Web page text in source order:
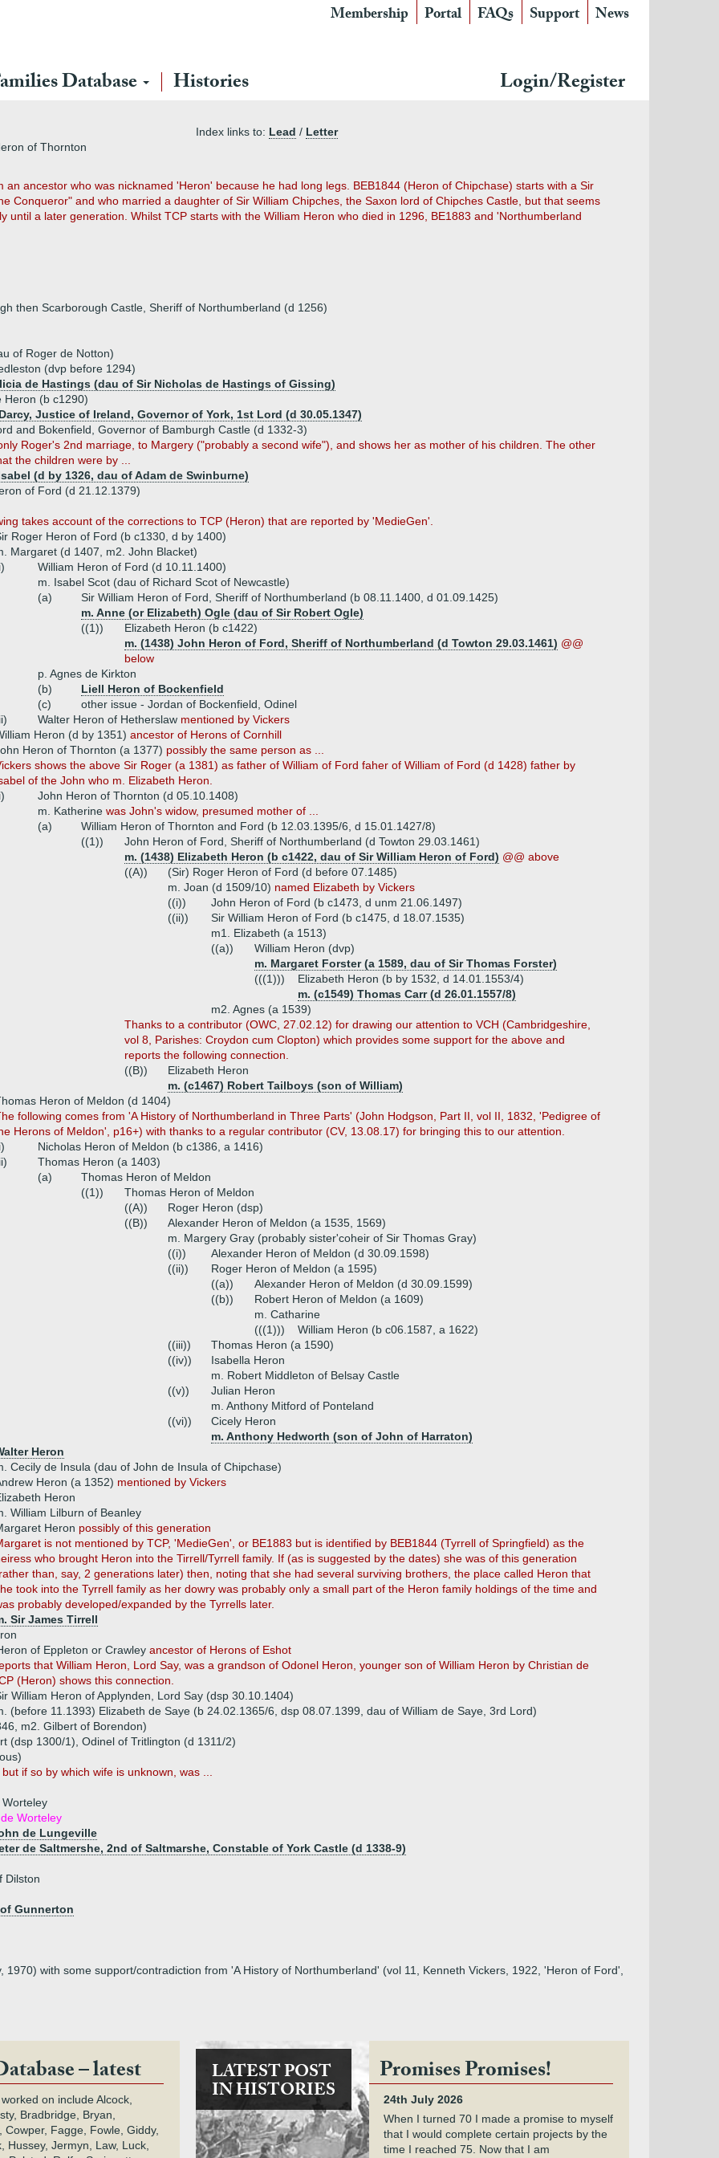
Membership Portal FAQs Support News
Database Histories Login/Register
Index links to: Lead / Letter
of Thornton
ancestor who was nicknamed 'Heron' because he had long legs. BEB1844 (Heron of Chipchase) starts with a Sir
Conqueror" and who married a daughter of Sir William Chipches, the Saxon lord of Chipches Castle, but that seems
until a later generation. Whilst TCP starts with the William Heron who died in 1296, BE1883 and 'Northumberland
then Scarborough Castle, Sheriff of Northumberland (d 1256)
of Roger de Notton)
(dvp before 1294)
de Hastings (dau of Sir Nicholas de Hastings of Gissing)
Heron (b c1290)
Justice of Ireland, Governor of York, 1st Lord (d 30.05.1347)
and Bokenfield, Governor of Bamburgh Castle (d 1332-3)
Roger's 2nd marriage, to Margery ("probably a second wife"), and shows her as mother of his children. The other
the children were by ...
(d by 1326, dau of Adam de Swinburne)
of Ford (d 21.12.1379)
takes account of the corrections to TCP (Heron) that are reported by 'MedieGen'.
Roger Heron of Ford (b c1330, d by 1400)
Margaret (d 1407, m2. John Blacket)
William Heron of Ford (d 10.11.1400)
m. Isabel Scot (dau of Richard Scot of Newcastle)
(a)
Sir William Heron of Ford, Sheriff of Northumberland (b 08.11.1400, d 01.09.1425)
m. Anne (or Elizabeth) Ogle (dau of Sir Robert Ogle)
((1))
Elizabeth Heron (b c1422)
m. (1438) John Heron of Ford, Sheriff of Northumberland (d Towton 29.03.1461) @@
below
p. Agnes de Kirkton
(b)
Liell Heron of Bockenfield
(c)
other issue - Jordan of Bockenfield, Odinel
Walter Heron of Hetherslaw mentioned by Vickers
Heron (d by 1351) ancestor of Herons of Cornhill
Heron of Thornton (a 1377) possibly the same person as ...
shows the above Sir Roger (a 1381) as father of William of Ford faher of William of Ford (d 1428) father by
of the John who m. Elizabeth Heron.
John Heron of Thornton (d 05.10.1408)
m. Katherine was John's widow, presumed mother of ...
(a)
William Heron of Thornton and Ford (b 12.03.1395/6, d 15.01.1427/8)
((1))
John Heron of Ford, Sheriff of Northumberland (d Towton 29.03.1461)
m. (1438) Elizabeth Heron (b c1422, dau of Sir William Heron of Ford) @@ above
((A))
(Sir) Roger Heron of Ford (d before 07.1485)
m. Joan (d 1509/10) named Elizabeth by Vickers
((i))
John Heron of Ford (b c1473, d unm 21.06.1497)
((ii))
Sir William Heron of Ford (b c1475, d 18.07.1535)
m1. Elizabeth (a 1513)
((a))
William Heron (dvp)
m. Margaret Forster (a 1589, dau of Sir Thomas Forster)
(((1)))
Elizabeth Heron (b by 1532, d 14.01.1553/4)
m. (c1549) Thomas Carr (d 26.01.1557/8)
m2. Agnes (a 1539)
Thanks to a contributor (OWC, 27.02.12) for drawing our attention to VCH (Cambridgeshire,
vol 8, Parishes: Croydon cum Clopton) which provides some support for the above and
reports the following connection.
((B))
Elizabeth Heron
m. (c1467) Robert Tailboys (son of William)
Heron of Meldon (d 1404)
following comes from 'A History of Northumberland in Three Parts' (John Hodgson, Part II, vol II, 1832, 'Pedigree of
Herons of Meldon', p16+) with thanks to a regular contributor (CV, 13.08.17) for bringing this to our attention.
Nicholas Heron of Meldon (b c1386, a 1416)
Thomas Heron (a 1403)
(a)
Thomas Heron of Meldon
((1))
Thomas Heron of Meldon
((A))
Roger Heron (dsp)
((B))
Alexander Heron of Meldon (a 1535, 1569)
m. Margery Gray (probably sister'coheir of Sir Thomas Gray)
((i))
Alexander Heron of Meldon (d 30.09.1598)
((ii))
Roger Heron of Meldon (a 1595)
((a))
Alexander Heron of Meldon (d 30.09.1599)
((b))
Robert Heron of Meldon (a 1609)
m. Catharine
(((1)))
William Heron (b c06.1587, a 1622)
((iii))
Thomas Heron (a 1590)
((iv))
Isabella Heron
m. Robert Middleton of Belsay Castle
((v))
Julian Heron
m. Anthony Mitford of Ponteland
((vi))
Cicely Heron
m. Anthony Hedworth (son of John of Harraton)
Heron
Cecily de Insula (dau of John de Insula of Chipchase)
Heron (a 1352) mentioned by Vickers
Heron
William Lilburn of Beanley
Heron possibly of this generation
is not mentioned by TCP, 'MedieGen', or BE1883 but is identified by BEB1844 (Tyrrell of Springfield) as the
who brought Heron into the Tirrell/Tyrrell family. If (as is suggested by the dates) she was of this generation
than, say, 2 generations later) then, noting that she had several surviving brothers, the place called Heron that
took into the Tyrrell family as her dowry was probably only a small part of the Heron family holdings of the time and
probably developed/expanded by the Tyrrells later.
Sir James Tirrell
of Eppleton or Crawley ancestor of Herons of Eshot
that William Heron, Lord Say, was a grandson of Odonel Heron, younger son of William Heron by Christian de
(Heron) shows this connection.
William Heron of Applynden, Lord Say (dsp 30.10.1404)
(before 11.1393) Elizabeth de Saye (b 24.02.1365/6, dsp 08.07.1399, dau of William de Saye, 3rd Lord)
m2. Gilbert of Borendon)
(dsp 1300/1), Odinel of Tritlington (d 1311/2)
if so by which wife is unknown, was ...
Worteley
de Lungeville
de Saltmershe, 2nd of Saltmarshe, Constable of York Castle (d 1338-9)
Dilston
Gunnerton
with some support/contradiction from 'A History of Northumberland' (vol 11, Kenneth Vickers, 1922, 'Heron of Ford',
– latest
on include Alcock,
Bradbridge, Bryan,
Cowper, Fagge, Fowle, Giddy,
Hussey, Jermyn, Law, Luck,
LATEST POST
IN HISTORIES
Promises Promises!
24th July 2026
When I turned 70 I made a promise to myself
that I would complete certain projects by the
time I reached 75. Now that I am